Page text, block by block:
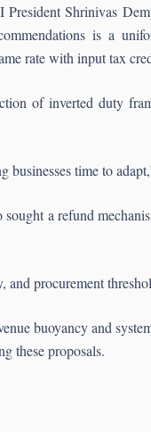
Shrinivas
is a
rate with input tax
of inverted duty
time to
a refund
procurement
buoyancy and
these proposals.